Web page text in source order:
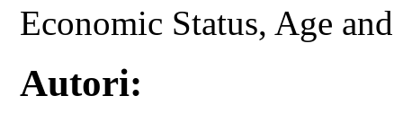
Economic Status, Age and
Autori: